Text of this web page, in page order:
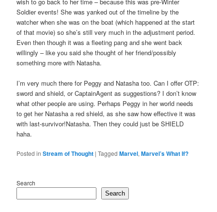
Soldier events! She was yanked out of the timeline by the
watcher when she was on the boat (which happened at the start
of that movie) so she’s still very much in the adjustment period.
Even then though it was a fleeting pang and she went back
willingly – like you said she thought of her friend/possibly
something more with Natasha.
I’m very much there for Peggy and Natasha too. Can I offer OTP:
sword and shield, or CaptainAgent as suggestions? I don’t know
what other people are using. Perhaps Peggy in her world needs
to get her Natasha a red shield, as she saw how effective it was
with last-survivor!Natasha. Then they could just be SHIELD
haha.
Posted in Stream of Thought |Tagged Marvel,Marvel’s What If?
Search
Search